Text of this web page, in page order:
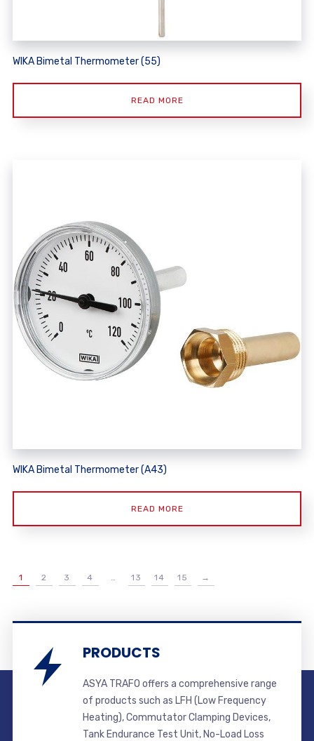
WIKA Bimetal Thermometer (55)
READ MORE
WIKA Bimetal Thermometer (A43)
READ MORE
1 2 3 4 … 13 14 15 →
PRODUCTS
ASYA TRAFO offers a comprehensive range
of products such as LFH (Low Frequency
Heating), Commutator Clamping Devices,
Tank Endurance Test Unit, No-Load Loss